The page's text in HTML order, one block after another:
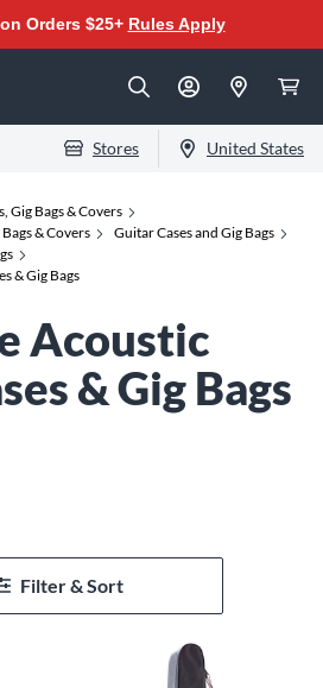
Orders $25+ Rules Apply
Stores United States
Gig Bags & Covers
& Covers
Guitar Cases and Gig Bags
& Gig Bags
Acoustic
& Gig Bags
Filter & Sort